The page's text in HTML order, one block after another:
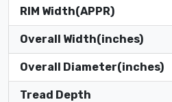
RIM Width(APPR)
Overall Width(inches)
Overall Diameter(inches)
Tread Depth